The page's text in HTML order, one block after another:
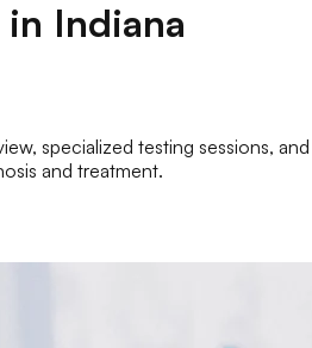
in Indiana
specialized testing sessions,
and treatment.